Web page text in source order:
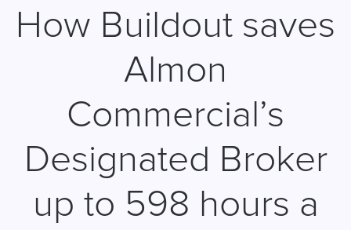
How Buildout saves
Almon
Commercial’s
Designated Broker
up to 598 hours a